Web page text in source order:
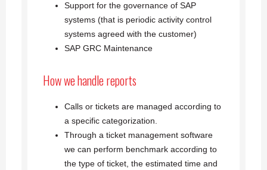
Support for the governance of SAP
systems (that is periodic activity control
systems agreed with the customer)
SAP GRC Maintenance
How we handle reports
Calls or tickets are managed according to
a specific categorization.
Through a ticket management software
we can perform benchmark according to
the type of ticket, the estimated time and